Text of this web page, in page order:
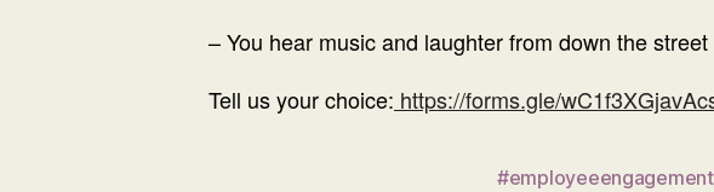
– You hear music and laughter from down the
Tell us your choice: https://forms.gle/
#employeeengagement